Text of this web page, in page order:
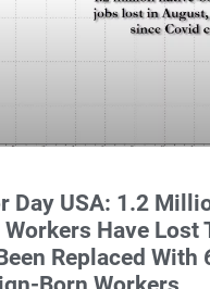
Day USA: 1.2
Workers Have Lost
Replaced With